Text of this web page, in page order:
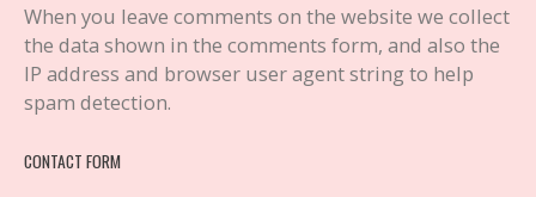
When you leave comments on the website we collect
the data shown in the comments form, and also the
IP address and browser user agent string to help
spam detection.
CONTACT FORM